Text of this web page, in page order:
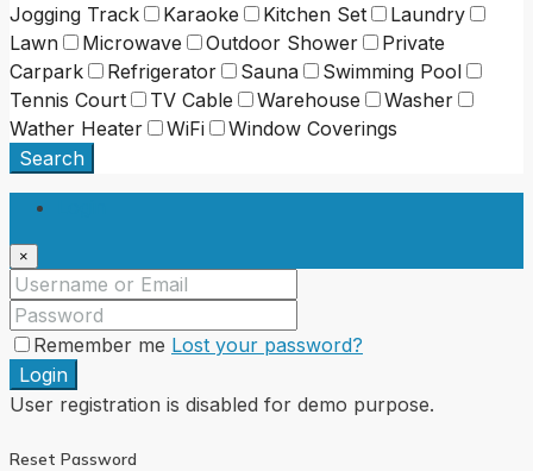
Jogging Track
Karaoke Kitchen Set
Laundry
Lawn
Microwave Outdoor Shower
Private
Carpark
Refrigerator Sauna
Swimming Pool
Tennis Court
TV Cable Warehouse
Washer
Wather Heater
WiFi
Window Coverings
Search
×
Remember me Lost your password?
Login
User registration is disabled for demo purpose.
Reset Password